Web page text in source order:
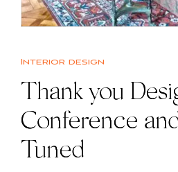
Interior design
Thank you
Conference
Tuned